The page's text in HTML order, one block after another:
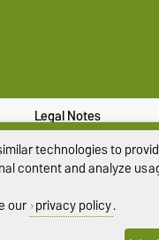
Legal Notes
Privacy Policy
Cookie settings
technologies to
content and analyze
our privacy policy.